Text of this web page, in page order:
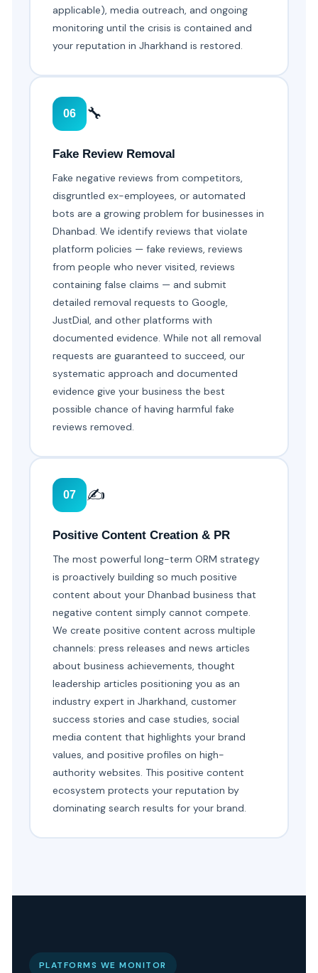
applicable), media outreach, and ongoing
monitoring until the crisis is contained and
your reputation in Jharkhand is restored.
06 🔧
Fake Review Removal
Fake negative reviews from competitors,
disgruntled ex-employees, or automated
bots are a growing problem for businesses in
Dhanbad. We identify reviews that violate
platform policies — fake reviews, reviews
from people who never visited, reviews
containing false claims — and submit
detailed removal requests to Google,
JustDial, and other platforms with
documented evidence. While not all removal
requests are guaranteed to succeed, our
systematic approach and documented
evidence give your business the best
possible chance of having harmful fake
reviews removed.
07 ✍️
Positive Content Creation & PR
The most powerful long-term ORM strategy
is proactively building so much positive
content about your Dhanbad business that
negative content simply cannot compete.
We create positive content across multiple
channels: press releases and news articles
about business achievements, thought
leadership articles positioning you as an
industry expert in Jharkhand, customer
success stories and case studies, social
media content that highlights your brand
values, and positive profiles on high-
authority websites. This positive content
ecosystem protects your reputation by
dominating search results for your brand.
PLATFORMS WE MONITOR